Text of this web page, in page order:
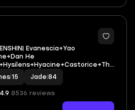
6
Evanescia+Yao
He
| LEG HEROES/CONES: 37/15
15 Jade 84
4.9 8536 reviews